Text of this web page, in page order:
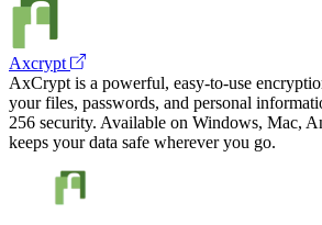
Axcrypt
AxCrypt is a powerful, easy-to-use
your files, passwords, and personal
256 security. Available on Windows, Mac,
keeps your data safe wherever you go.